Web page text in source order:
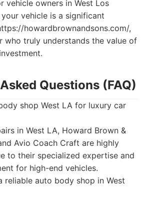
vehicle owners in West Los
vehicle is a significant
howardbrownandsons.com/,
who truly understands the value of
Questions (FAQ)
shop West LA for luxury car
in West LA, Howard Brown &
Avio Coach Craft are highly
to their specialized expertise and
for high-end vehicles.
reliable auto body shop in West